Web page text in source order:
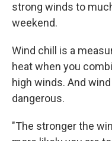
strong winds to
weekend.
Wind chill is a
heat when you
high winds. And
dangerous.
"The stronger the